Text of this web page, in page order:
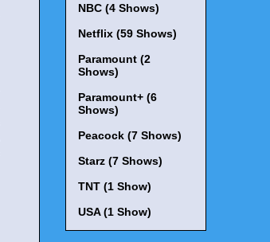
NBC (4 Shows)
Netflix (59 Shows)
Paramount (2
Shows)
Paramount+ (6
Shows)
Peacock (7 Shows)
Starz (7 Shows)
TNT (1 Show)
USA (1 Show)